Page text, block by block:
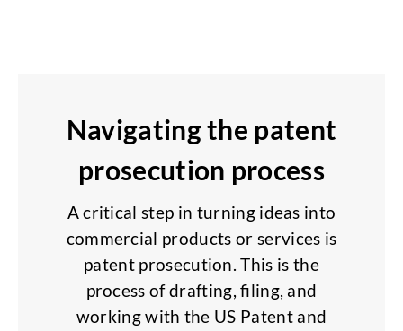
Navigating the patent
prosecution process
A critical step in turning ideas into
commercial products or services is
patent prosecution. This is the
process of drafting, filing, and
working with the US Patent and